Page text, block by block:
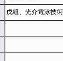
戊組、光介電泳技術